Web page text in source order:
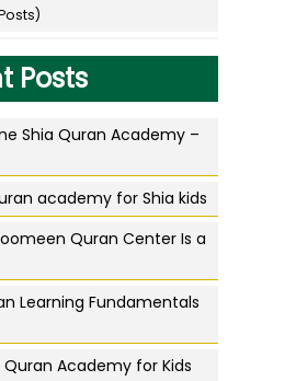
Posts
Shia Quran Academy –
academy for Shia kids
Quran Center Is a
Learning Fundamentals
Quran Academy for Kids